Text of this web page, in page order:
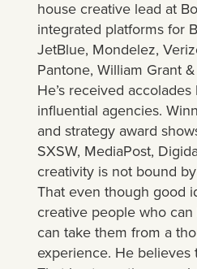
house creative lead at
integrated platforms for
JetBlue, Mondelez,
Pantone, William Grant
He’s received
influential agencies.
and strategy award
SXSW, MediaPost,
creativity is not bound
That even though good
creative people who
can take them from a
experience. He